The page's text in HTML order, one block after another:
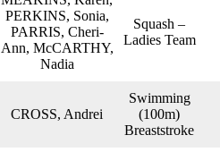
PERKINS, Sonia,
PARRIS, Cheri-
Ann, McCARTHY,
Nadia
Squash –
Ladies Team
CROSS, Andrei
Swimming
(100m)
Breaststroke